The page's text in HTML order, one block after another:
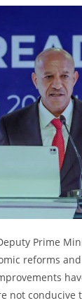
Prime
reforms
not conducive